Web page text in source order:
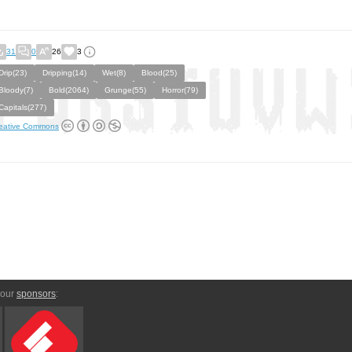
31 0 26 3
Drip(23) Dripping(14) Wet(8)
Blood(25)
Bloody(7)
Bold(2064) Grunge(55)
Horror(79)
Commons
sponsors: